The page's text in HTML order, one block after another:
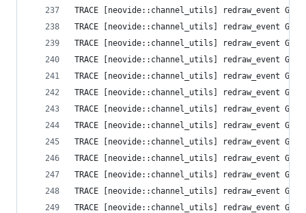
TRACE [neovide::channel_utils]
TRACE [neovide::channel_utils]
TRACE [neovide::channel_utils]
TRACE [neovide::channel_utils]
TRACE [neovide::channel_utils]
TRACE [neovide::channel_utils]
TRACE [neovide::channel_utils]
TRACE [neovide::channel_utils]
TRACE [neovide::channel_utils]
TRACE [neovide::channel_utils]
TRACE [neovide::channel_utils]
TRACE [neovide::channel_utils]
TRACE [neovide::channel_utils]